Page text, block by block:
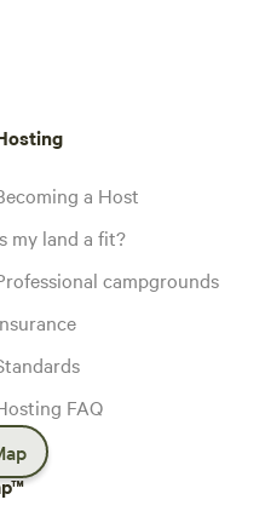
a Host
my land a fit?
campgrounds
FAQ